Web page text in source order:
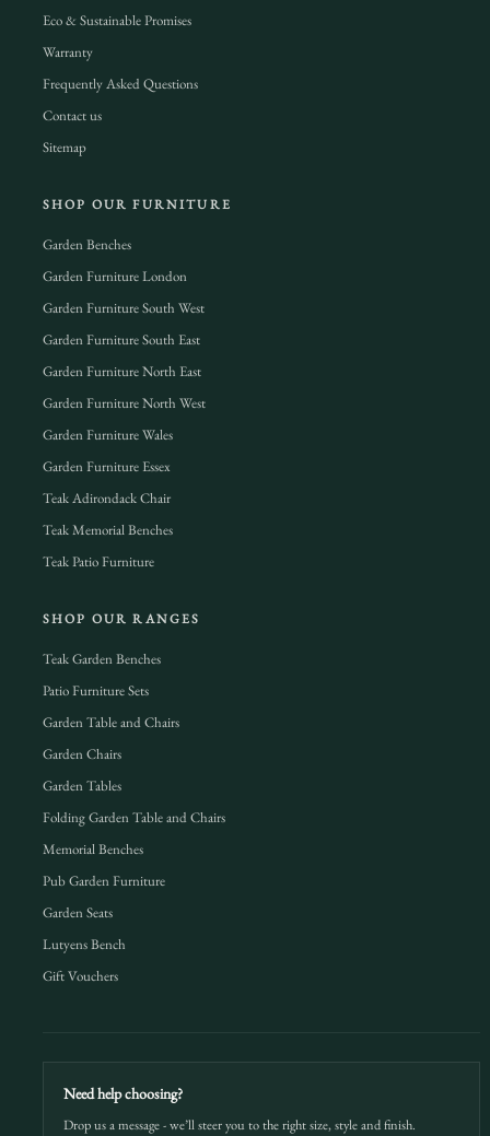
Eco & Sustainable Promises
Warranty
Frequently Asked Questions
Contact us
Sitemap
SHOP OUR FURNITURE
Garden Benches
Garden Furniture London
Garden Furniture South West
Garden Furniture South East
Garden Furniture North East
Garden Furniture North West
Garden Furniture Wales
Garden Furniture Essex
Teak Adirondack Chair
Teak Memorial Benches
Teak Patio Furniture
SHOP OUR RANGES
Teak Garden Benches
Patio Furniture Sets
Garden Table and Chairs
Garden Chairs
Garden Tables
Folding Garden Table and Chairs
Memorial Benches
Pub Garden Furniture
Garden Seats
Lutyens Bench
Gift Vouchers
Need help choosing?
Drop us a message - we’ll steer you to the right size, style and finish.